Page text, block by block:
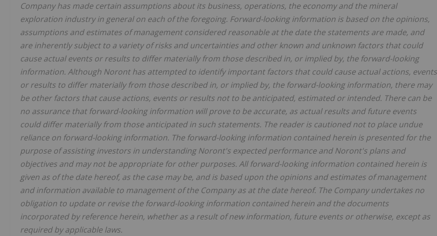
Company has made certain assumptions about its business, operations, the economy and the mineral
exploration industry in general on each of the foregoing. Forward-looking information is based on the opinions,
assumptions and estimates of management considered reasonable at the date the statements are made, and
are inherently subject to a variety of risks and uncertainties and other known and unknown factors that could
cause actual events or results to differ materially from those described in, or implied by, the forward-looking
information. Although Noront has attempted to identify important factors that could cause actual actions, events
or results to differ materially from those described in, or implied by, the forward-looking information, there may
be other factors that cause actions, events or results not to be anticipated, estimated or intended. There can be
no assurance that forward-looking information will prove to be accurate, as actual results and future events
could differ materially from those anticipated in such statements. The reader is cautioned not to place undue
reliance on forward-looking information. The forward-looking information contained herein is presented for the
purpose of assisting investors in understanding Noront's expected performance and Noront's plans and
objectives and may not be appropriate for other purposes. All forward-looking information contained herein is
given as of the date hereof, as the case may be, and is based upon the opinions and estimates of management
and information available to management of the Company as at the date hereof. The Company undertakes no
obligation to update or revise the forward-looking information contained herein and the documents
incorporated by reference herein, whether as a result of new information, future events or otherwise, except as
required by applicable laws.